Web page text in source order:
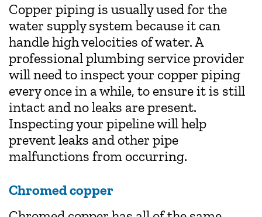
Copper piping is usually used for the
water supply system because it can
handle high velocities of water. A
professional plumbing service provider
will need to inspect your copper piping
every once in a while, to ensure it is still
intact and no leaks are present.
Inspecting your pipeline will help
prevent leaks and other pipe
malfunctions from occurring.
Chromed copper